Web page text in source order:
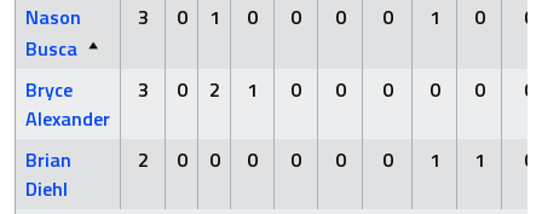
Nason
Busca
3 0 1 0 0 0 0 1 0 0
Bryce
Alexander
3 0 2 1 0 0 0 0 0 0
Brian
Diehl
2 0 0 0 0 0 0 1 1 0